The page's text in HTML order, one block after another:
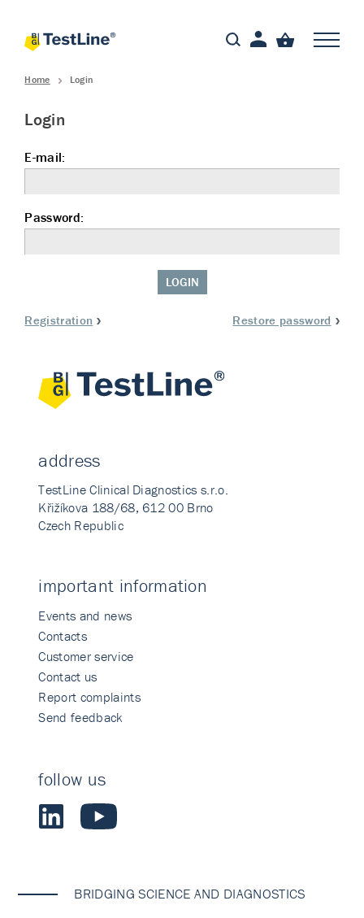
Home Login
Login
E-mail:
Password:
LOGIN
Registration Restore password
address
TestLine Clinical Diagnostics s.r.o.
Křižíkova 188/68, 612 00 Brno
Czech Republic
important information
Events and news
Contacts
Customer service
Contact us
Report complaints
Send feedback
follow us
BRIDGING SCIENCE AND DIAGNOSTICS